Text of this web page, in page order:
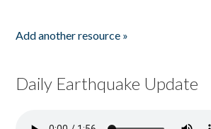
Add another resource »
Daily Earthquake Update